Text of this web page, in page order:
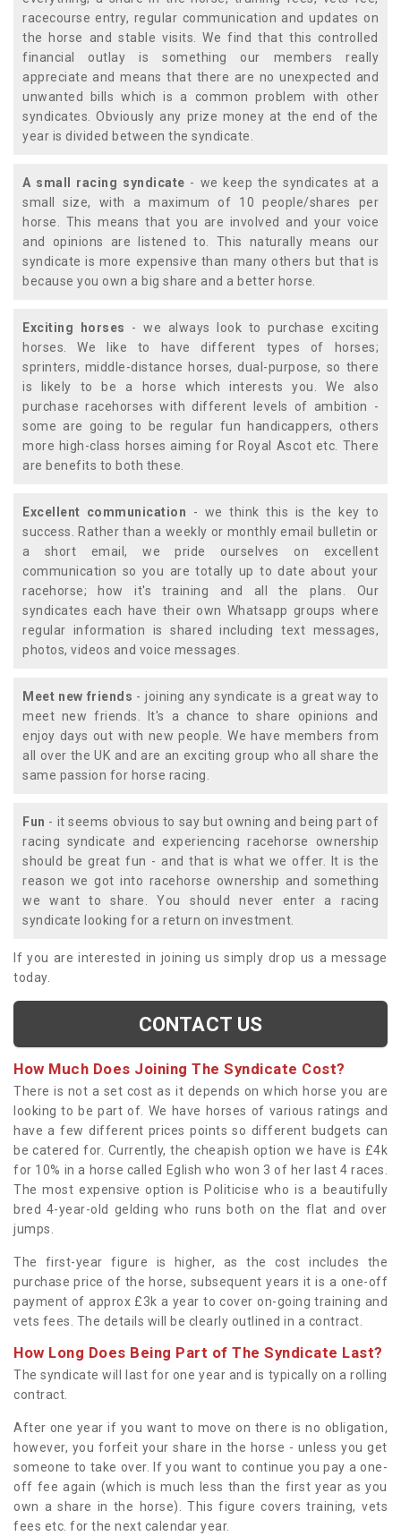
racecourse entry, regular communication and updates on
the horse and stable visits. We find that this controlled
financial outlay is something our members really
appreciate and means that there are no unexpected and
unwanted bills which is a common problem with other
syndicates. Obviously any prize money at the end of the
year is divided between the syndicate.
A small racing syndicate - we keep the syndicates at a
small size, with a maximum of 10 people/shares per
horse. This means that you are involved and your voice
and opinions are listened to. This naturally means our
syndicate is more expensive than many others but that is
because you own a big share and a better horse.
Exciting horses - we always look to purchase exciting
horses. We like to have different types of horses;
sprinters, middle-distance horses, dual-purpose, so there
is likely to be a horse which interests you. We also
purchase racehorses with different levels of ambition -
some are going to be regular fun handicappers, others
more high-class horses aiming for Royal Ascot etc. There
are benefits to both these.
Excellent communication - we think this is the key to
success. Rather than a weekly or monthly email bulletin or
a short email, we pride ourselves on excellent
communication so you are totally up to date about your
racehorse; how it's training and all the plans. Our
syndicates each have their own Whatsapp groups where
regular information is shared including text messages,
photos, videos and voice messages.
Meet new friends - joining any syndicate is a great way to
meet new friends. It's a chance to share opinions and
enjoy days out with new people. We have members from
all over the UK and are an exciting group who all share the
same passion for horse racing.
Fun - it seems obvious to say but owning and being part of
racing syndicate and experiencing racehorse ownership
should be great fun - and that is what we offer. It is the
reason we got into racehorse ownership and something
we want to share. You should never enter a racing
syndicate looking for a return on investment.
If you are interested in joining us simply drop us a message
today.
CONTACT US
How Much Does Joining The Syndicate Cost?
There is not a set cost as it depends on which horse you are
looking to be part of. We have horses of various ratings and
have a few different prices points so different budgets can
be catered for. Currently, the cheapish option we have is £4k
for 10% in a horse called Eglish who won 3 of her last 4 races.
The most expensive option is Politicise who is a beautifully
bred 4-year-old gelding who runs both on the flat and over
jumps.
The first-year figure is higher, as the cost includes the
purchase price of the horse, subsequent years it is a one-off
payment of approx £3k a year to cover on-going training and
vets fees. The details will be clearly outlined in a contract.
How Long Does Being Part of The Syndicate Last?
The syndicate will last for one year and is typically on a rolling
contract.
After one year if you want to move on there is no obligation,
however, you forfeit your share in the horse - unless you get
someone to take over. If you want to continue you pay a one-
off fee again (which is much less than the first year as you
own a share in the horse). This figure covers training, vets
fees etc. for the next calendar year.